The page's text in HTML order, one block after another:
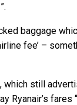
baggage
fee’ –
still
Ryanair’s fares